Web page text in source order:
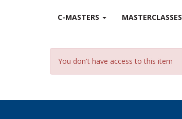
C-MASTERS MASTERCLASSES
You don't have access to this item